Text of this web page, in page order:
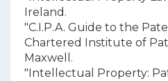
Ireland.
"C.I.P.A. Guide to the
Chartered Institute of
Maxwell.
"Intellectual Property: